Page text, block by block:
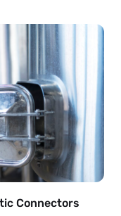
Connectors